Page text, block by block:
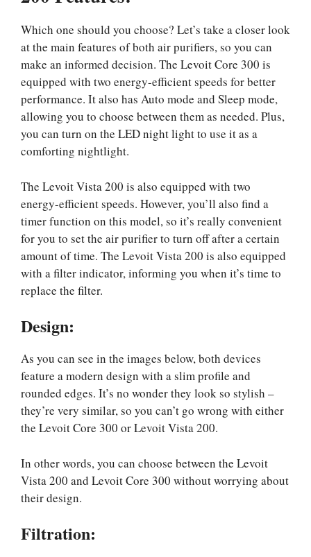
Which one should you choose? Let’s take a closer look
at the main features of both air purifiers, so you can
make an informed decision. The Levoit Core 300 is
equipped with two energy-efficient speeds for better
performance. It also has Auto mode and Sleep mode,
allowing you to choose between them as needed. Plus,
you can turn on the LED night light to use it as a
comforting nightlight.
The Levoit Vista 200 is also equipped with two
energy-efficient speeds. However, you’ll also find a
timer function on this model, so it’s really convenient
for you to set the air purifier to turn off after a certain
amount of time. The Levoit Vista 200 is also equipped
with a filter indicator, informing you when it’s time to
replace the filter.
Design:
As you can see in the images below, both devices
feature a modern design with a slim profile and
rounded edges. It’s no wonder they look so stylish –
they’re very similar, so you can’t go wrong with either
the Levoit Core 300 or Levoit Vista 200.
In other words, you can choose between the Levoit
Vista 200 and Levoit Core 300 without worrying about
their design.
Filtration: